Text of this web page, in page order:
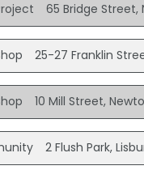
65 Bridge Street,
25-27 Franklin
10 Mill Street,
2 Flush Park,